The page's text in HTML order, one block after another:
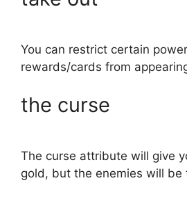
You can restrict certain
rewards/cards from
the curse
The curse attribute will give
gold, but the enemies will be